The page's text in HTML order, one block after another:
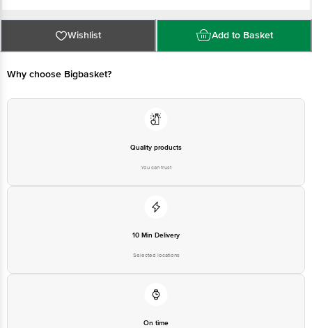
Technology Park, Sector 34, Gurugram, Haryana 122001
For Queries/Feedback/Complaints, Contact our Customer Care Executive
at: Phone: 1860 123 1000 | Address: Innovative Retail Concepts Private
Limited, Ranka Junction 4th Floor, Tin Factory bus stop. KR Puram,
Wishlist Add to Basket
Why choose Bigbasket?
Quality products
You can trust
10 Min Delivery
Selected locations
On time